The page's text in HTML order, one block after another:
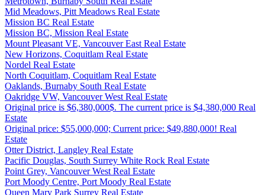
Mid Meadows, Pitt Meadows Real Estate
Mission BC Real Estate
Mission BC, Mission Real Estate
Mount Pleasant VE, Vancouver East Real Estate
New Horizons, Coquitlam Real Estate
Nordel Real Estate
North Coquitlam, Coquitlam Real Estate
Oaklands, Burnaby South Real Estate
Oakridge VW, Vancouver West Real Estate
Original price is $6,380,000$. The current price is $4,380,000 Real
Estate
Original price: $55,000,000; Current price: $49,880,000! Real
Estate
Otter District, Langley Real Estate
Pacific Douglas, South Surrey White Rock Real Estate
Point Grey, Vancouver West Real Estate
Port Moody Centre, Port Moody Real Estate
Queen Mary Park Surrey Real Estate